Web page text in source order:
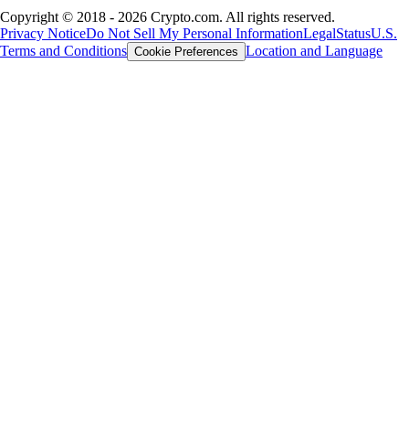
Copyright © 2018 - 2026 Crypto.com. All rights reserved.
Privacy NoticeDo Not Sell My Personal InformationLegalStatusU.S.
Terms and Conditions Cookie Preferences Location and Language